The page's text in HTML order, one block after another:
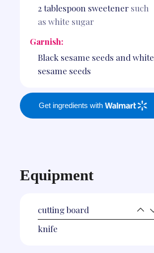
2tablespoon sweetener such
as white sugar
Garnish:
Black sesame seeds and white
sesame seeds
Get ingredients with
Equipment
cutting board
knife